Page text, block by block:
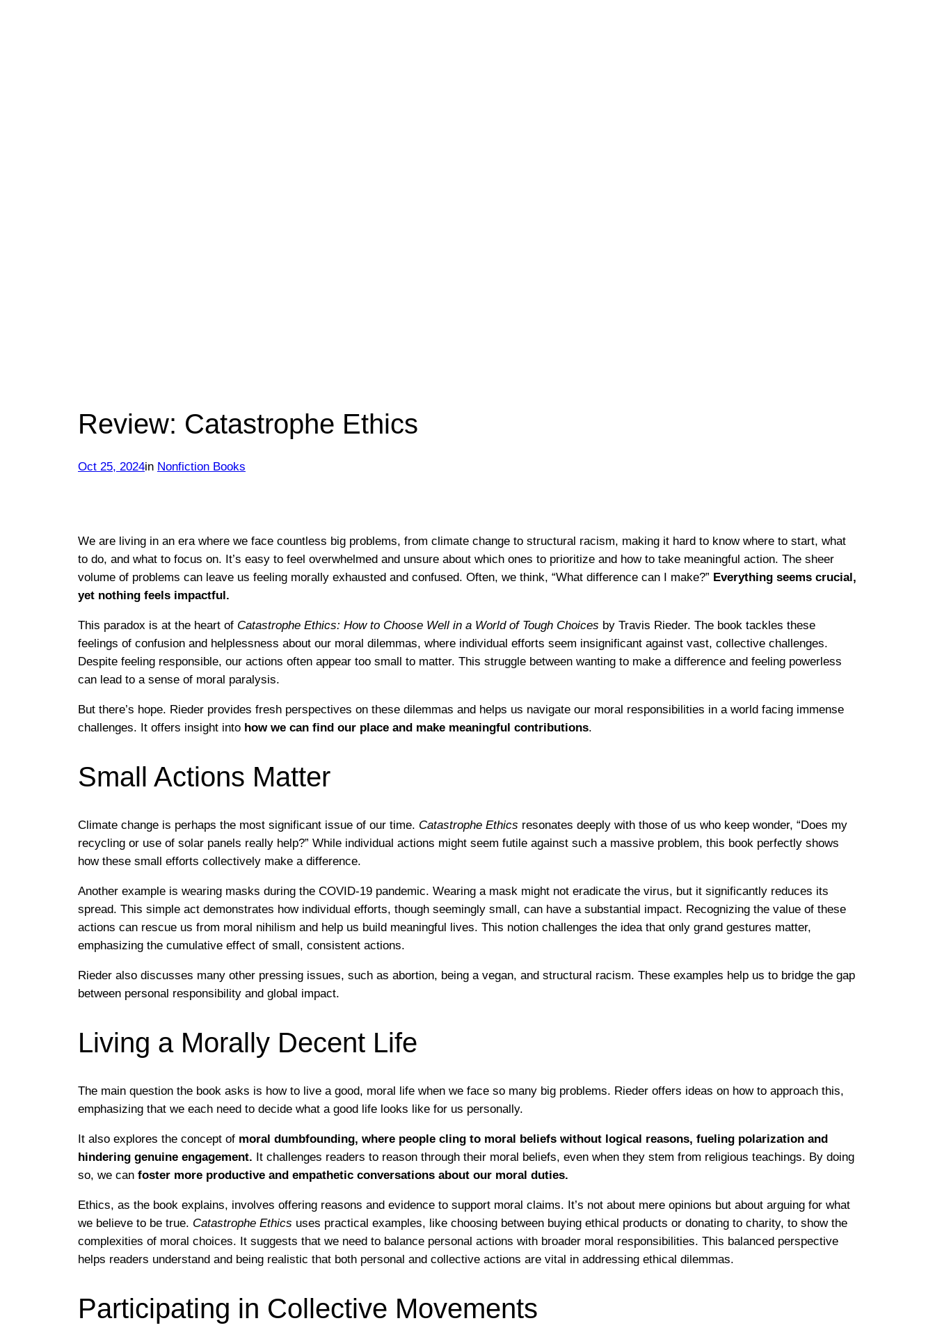
Review: Catastrophe Ethics
Oct 25, 2024in Nonfiction Books
We are living in an era where we face countless big problems, from climate change to structural racism, making it hard to know where to start, what
to do, and what to focus on. It’s easy to feel overwhelmed and unsure about which ones to prioritize and how to take meaningful action. The sheer
volume of problems can leave us feeling morally exhausted and confused. Often, we think, “What difference can I make?” Everything seems crucial,
yet nothing feels impactful.
This paradox is at the heart of Catastrophe Ethics: How to Choose Well in a World of Tough Choices by Travis Rieder. The book tackles these
feelings of confusion and helplessness about our moral dilemmas, where individual efforts seem insignificant against vast, collective challenges.
Despite feeling responsible, our actions often appear too small to matter. This struggle between wanting to make a difference and feeling powerless
can lead to a sense of moral paralysis.
But there’s hope. Rieder provides fresh perspectives on these dilemmas and helps us navigate our moral responsibilities in a world facing immense
challenges. It offers insight into how we can find our place and make meaningful contributions.
Small Actions Matter
Climate change is perhaps the most significant issue of our time. Catastrophe Ethics resonates deeply with those of us who keep wonder, “Does my
recycling or use of solar panels really help?” While individual actions might seem futile against such a massive problem, this book perfectly shows
how these small efforts collectively make a difference.
Another example is wearing masks during the COVID-19 pandemic. Wearing a mask might not eradicate the virus, but it significantly reduces its
spread. This simple act demonstrates how individual efforts, though seemingly small, can have a substantial impact. Recognizing the value of these
actions can rescue us from moral nihilism and help us build meaningful lives. This notion challenges the idea that only grand gestures matter,
emphasizing the cumulative effect of small, consistent actions.
Rieder also discusses many other pressing issues, such as abortion, being a vegan, and structural racism. These examples help us to bridge the gap
between personal responsibility and global impact.
Living a Morally Decent Life
The main question the book asks is how to live a good, moral life when we face so many big problems. Rieder offers ideas on how to approach this,
emphasizing that we each need to decide what a good life looks like for us personally.
It also explores the concept of moral dumbfounding, where people cling to moral beliefs without logical reasons, fueling polarization and
hindering genuine engagement. It challenges readers to reason through their moral beliefs, even when they stem from religious teachings. By doing
so, we can foster more productive and empathetic conversations about our moral duties.
Ethics, as the book explains, involves offering reasons and evidence to support moral claims. It’s not about mere opinions but about arguing for what
we believe to be true. Catastrophe Ethics uses practical examples, like choosing between buying ethical products or donating to charity, to show the
complexities of moral choices. It suggests that we need to balance personal actions with broader moral responsibilities. This balanced perspective
helps readers understand and being realistic that both personal and collective actions are vital in addressing ethical dilemmas.
Participating in Collective Movements